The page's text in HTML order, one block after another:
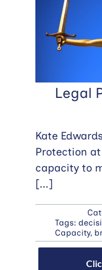
Legal
Kate
Protection
capacity to
[...]
Tags:
Capacity,